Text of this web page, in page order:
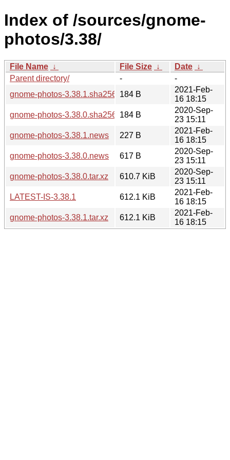
Index of /sources/gnome-
photos/3.38/
File Name ↓ File Size ↓ Date ↓
Parent directory/
-
-
gnome-photos-3.38.1.sha256sum
184 B
2021-Feb-
16 18:15
gnome-photos-3.38.0.sha256sum
184 B
2020-Sep-
23 15:11
gnome-photos-3.38.1.news
227 B
2021-Feb-
16 18:15
gnome-photos-3.38.0.news
617 B
2020-Sep-
23 15:11
gnome-photos-3.38.0.tar.xz
610.7 KiB
2020-Sep-
23 15:11
LATEST-IS-3.38.1
612.1 KiB
2021-Feb-
16 18:15
gnome-photos-3.38.1.tar.xz
612.1 KiB
2021-Feb-
16 18:15